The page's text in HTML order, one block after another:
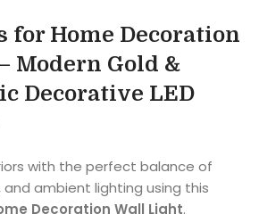
for Home Decoration
Modern Gold &
Decorative LED
with the perfect balance of
ambient lighting using this
Decoration Wall Light.